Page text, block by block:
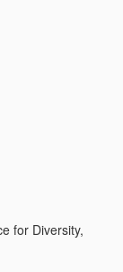
for Diversity,